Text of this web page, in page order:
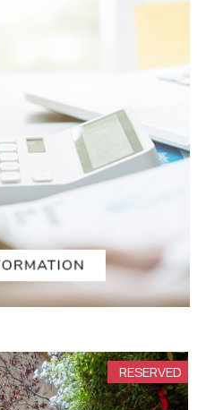
RESERVED